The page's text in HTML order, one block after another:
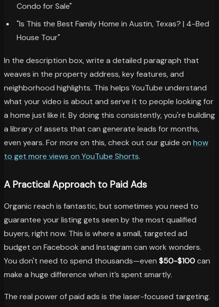
Condo for Sale"
"Is This the Best Family Home in Austin, Texas? | 4-Bed
House Tour"
In the description box, write a detailed paragraph that
weaves in the property address, key features, and
neighborhood highlights. This helps YouTube understand
what your video is about and serve it to people looking for
a home just like it. By doing this consistently, you're building
a library of assets that can generate leads for months,
even years. For more on this, check out our guide on how
to get more views on YouTube Shorts.
A Practical Approach to Paid Ads
Organic reach is fantastic, but sometimes you need to
guarantee your listing gets seen by the most qualified
buyers, right now. This is where a small, targeted ad
budget on Facebook and Instagram can work wonders.
You don't need to spend thousands—even $50-$100can
make a huge difference when it’s spent smartly.
The real power of paid ads is the laser-focused targeting.